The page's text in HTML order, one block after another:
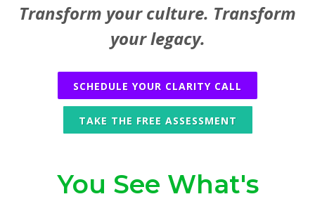
Transform your culture. Transform
your legacy.
SCHEDULE YOUR CLARITY CALL
TAKE THE FREE ASSESSMENT
You See What's